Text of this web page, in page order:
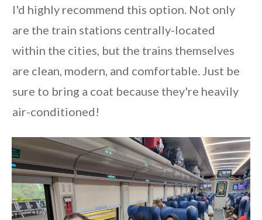
I'd highly recommend this option. Not only
are the train stations centrally-located
within the cities, but the trains themselves
are clean, modern, and comfortable. Just be
sure to bring a coat because they're heavily
air-conditioned!